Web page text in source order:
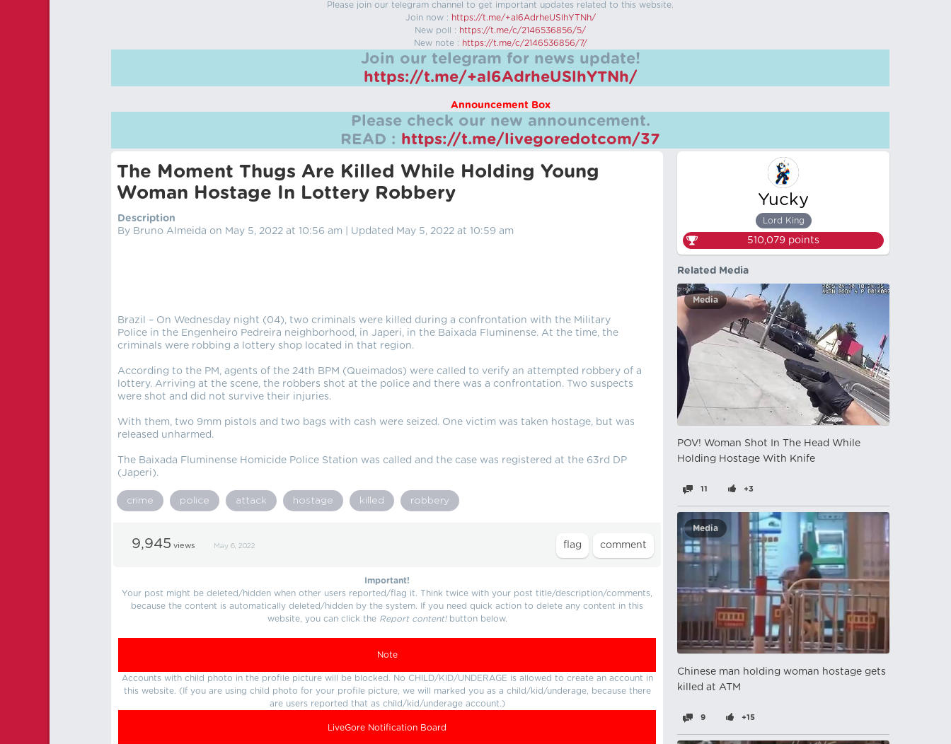
Please join our telegram channel to get important updates related to this website.
Join now : https://t.me/+aI6AdrheUSlhYTNh/
New poll : https://t.me/c/2146536856/5/
New note : https://t.me/c/2146536856/7/
Join our telegram for news update!
https://t.me/+aI6AdrheUSlhYTNh/
Announcement Box
Please check our new announcement.
READ : https://t.me/livegoredotcom/37
The Moment Thugs Are Killed While Holding Young
Woman Hostage In Lottery Robbery
Description
By Bruno Almeida on May 5, 2022 at 10:56 am | Updated May 5, 2022 at 10:59 am
Brazil – On Wednesday night (04), two criminals were killed during a confrontation with the Military
Police in the Engenheiro Pedreira neighborhood, in Japeri, in the Baixada Fluminense. At the time, the
criminals were robbing a lottery shop located in that region.
According to the PM, agents of the 24th BPM (Queimados) were called to verify an attempted robbery of a
lottery. Arriving at the scene, the robbers shot at the police and there was a confrontation. Two suspects
were shot and did not survive their injuries.
With them, two 9mm pistols and two bags with cash were seized. One victim was taken hostage, but was
released unharmed.
The Baixada Fluminense Homicide Police Station was called and the case was registered at the 63rd DP
(Japeri).
crime police attack hostage killed robbery
9,945 views May 6, 2022
Important!
Your post might be deleted/hidden when other users reported/flag it. Think twice with your post title/description/comments,
because the content is automatically deleted/hidden by the system. If you need quick action to delete any content in this
website, you can click the Report content!button below.
Note
Accounts with child photo in the profile picture will be blocked. No CHILD/KID/UNDERAGE is allowed to create an account in
this website. (If you are using child photo for your profile picture, we will marked you as a child/kid/underage, because there
are users reported that as child/kid/underage account.)
LiveGore Notification Board
Yucky
Lord King
510,079 points
Related Media
Media
POV! Woman Shot In The Head While
Holding Hostage With Knife
11 +3
Media
Chinese man holding woman hostage gets
killed at ATM
9 +15